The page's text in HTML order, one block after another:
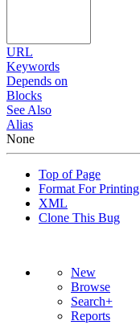
URL
Keywords
Depends on
Blocks
See Also
Alias
None
Top of Page
Format For Printing
XML
Clone This Bug
New
Browse
Search+
Reports